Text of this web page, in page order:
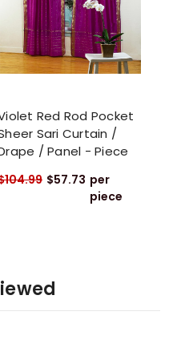
Red Rod Pocket
Sari Curtain /
/ Panel - Piece
$57.73 per
piece